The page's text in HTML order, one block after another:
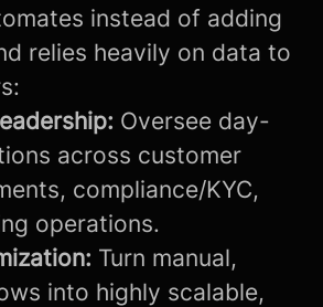
instead of adding
relies heavily on data to
Oversee day-
across customer
compliance/KYC,
operations.
Turn manual,
into highly scalable,